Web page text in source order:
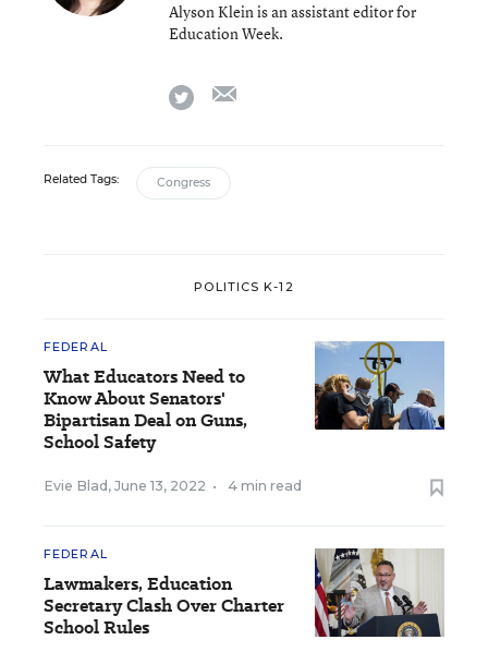
Alyson Klein is an assistant editor for
Education Week.
twitter
Related Tags: Congress
POLITICS K-12
FEDERAL
What Educators Need to
Know About Senators'
Bipartisan Deal on Guns,
School Safety
Evie Blad , June 13, 2022 • 4 min read
FEDERAL
Lawmakers, Education
Secretary Clash Over Charter
School Rules